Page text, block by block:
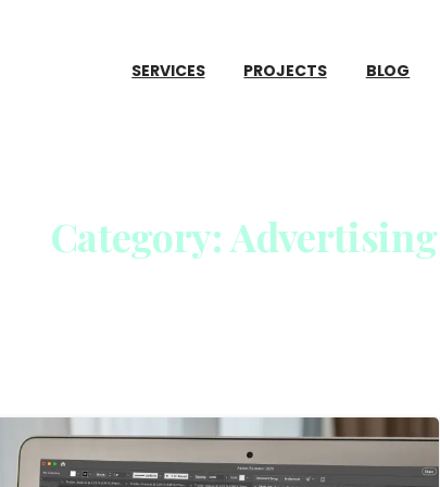
SERVICES PROJECTS BLOG
Category: Advertising